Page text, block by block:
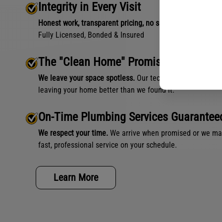
Integrity in Every Visit
Honest work, transparent pricing, no shortcuts.
Fully Licensed, Bonded & Insured
The "Clean Home" Promise
We leave your space spotless. Our technicians use floor
leaving your home better than we found it.
On-Time Plumbing Services
We respect your time. We arrive when promised or we
fast, professional service on your schedule.
Learn More